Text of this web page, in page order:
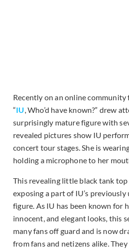
Recently on an online
“IU, Who’d have known?” drew
surprisingly mature figure with
revealed pictures show IU
concert tour stages. She is
holding a microphone to her
This revealing little black tank top
exposing a part of IU’s
figure. As IU has been known for
innocent, and elegant looks, this
many fans off guard and is now
from fans and netizens alike. They